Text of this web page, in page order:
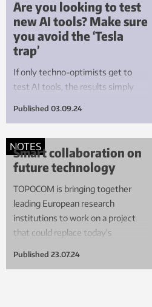
Are you looking to test
new AI tools? Make sure
you avoid the ‘Tesla
trap’
If only techno-optimists get to
test AI tools, the results simply
do well to learn.
Published 03.09.24
NOTES
Smart collaboration on
future technology
TOPOCOM is bringing together
leading European research
institutions to work on a project
that could replace today’s
Published 23.07.24